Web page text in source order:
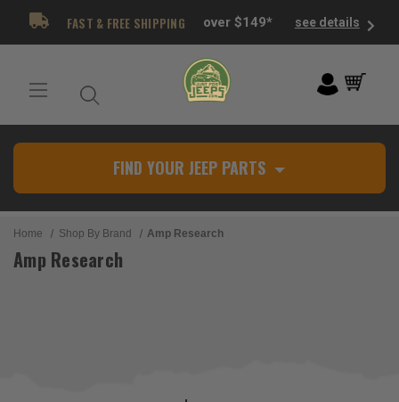
FAST & FREE SHIPPING over $149* see details
FIND YOUR JEEP PARTS
Home Shop By Brand Amp Research
Amp Research